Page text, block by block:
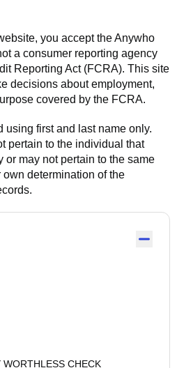
you accept theAnywho
a consumer reporting agency
Reporting Act (FCRA). This site
decisions about employment,
covered by the FCRA.
using first and last name only.
pertain to the individual that
or may not pertain to the same
determination of the
CHECK